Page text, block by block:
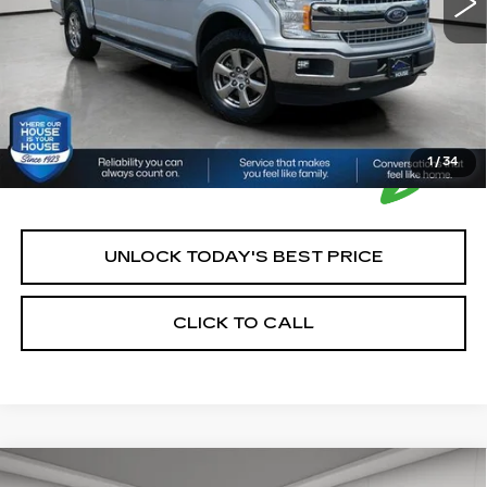
1/34
*Please Note: We turn our inventory daily, please check
with the dealer to confirm vehicle availability.
UNLOCK TODAY'S BEST PRICE
CLICK TO CALL
USED2024
Compare Vehicle